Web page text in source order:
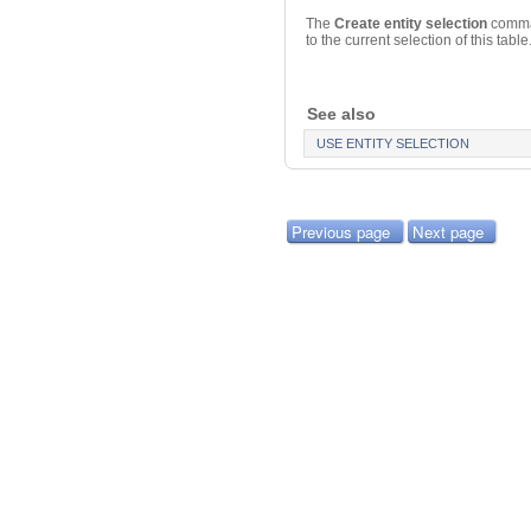
The Create entity selection
to the current selection of this table.
See also
USE ENTITY SELECTION
Previous page Next page